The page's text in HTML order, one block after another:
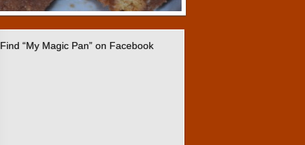
Find “My Magic Pan” on Facebook